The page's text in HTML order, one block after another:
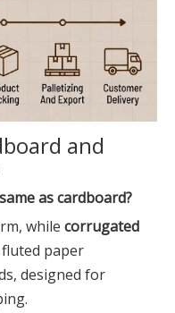
and
as cardboard?
while corrugated
paper
designed for